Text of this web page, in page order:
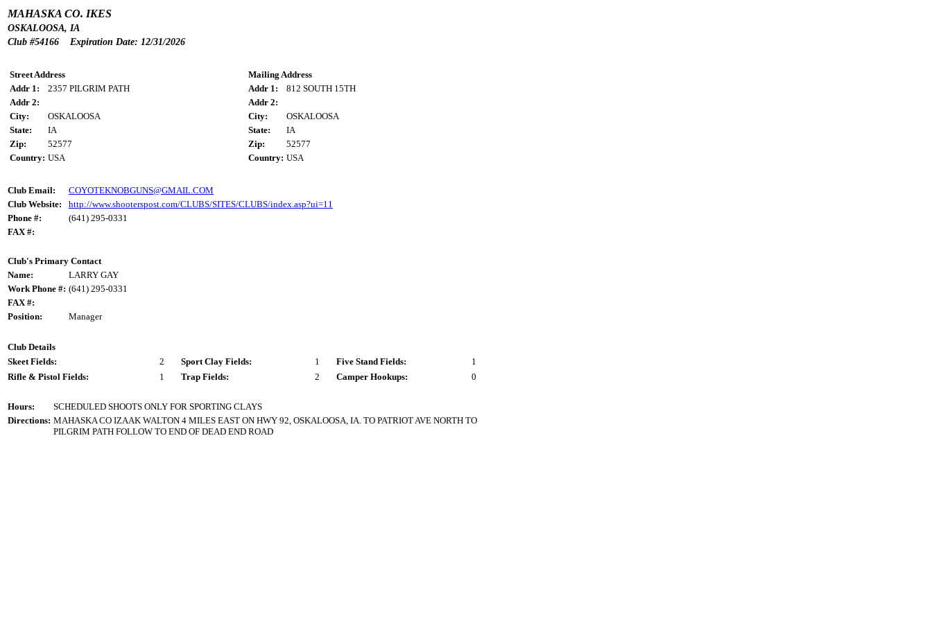
MAHASKA CO. IKES
OSKALOOSA, IA
Club #54166 Expiration Date: 12/31/2026
Street Address
Addr 1:
2357 PILGRIM PATH
Addr 2:
City:
OSKALOOSA
State:
IA
Zip:
52577
Country: USA
Mailing Address
Addr 1:
812 SOUTH 15TH
Addr 2:
City:
OSKALOOSA
State:
IA
Zip:
52577
Country: USA
Club Email:
COYOTEKNOBGUNS@GMAIL.COM
Club Website:
http://www.shooterspost.com/CLUBS/SITES/CLUBS/index.asp?ui=11
Phone #:
(641) 295-0331
FAX #:
Club's Primary Contact
Name:
LARRY GAY
Work Phone #: (641) 295-0331
FAX #:
Position:
Manager
Club Details
Skeet Fields:
2 Sport Clay Fields: 1 Five Stand Fields:
1
Rifle & Pistol Fields:
1 Trap Fields: 2 Camper Hookups: 0
Hours:
SCHEDULED SHOOTS ONLY FOR SPORTING CLAYS
Directions: MAHASKA CO IZAAK WALTON 4 MILES EAST ON HWY 92, OSKALOOSA, IA. TO PATRIOT AVE NORTH TO
PILGRIM PATH FOLLOW TO END OF DEAD END ROAD